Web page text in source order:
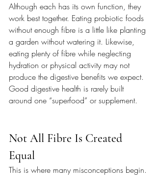
Although each has its own function, they
work best together. Eating probiotic foods
without enough fibre is a little like planting
a garden without watering it. Likewise,
eating plenty of fibre while neglecting
hydration or physical activity may not
produce the digestive benefits we expect.
Good digestive health is rarely built
around one “superfood” or supplement.
Not All Fibre Is Created
Equal
This is where many misconceptions begin.